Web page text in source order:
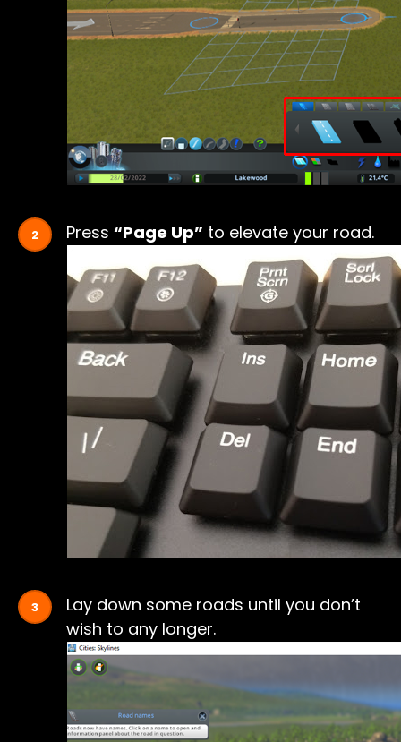
Press “Page Up” to elevate your road.
Lay down some roads until you don’t
wish to any longer.